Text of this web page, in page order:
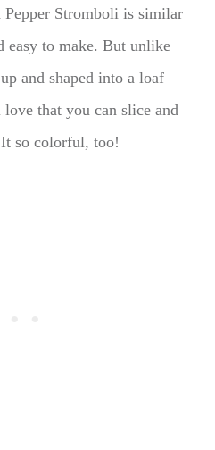
Pepper Stromboli is similar
easy to make. But unlike
and shaped into a loaf
that you can slice and
so colorful, too!